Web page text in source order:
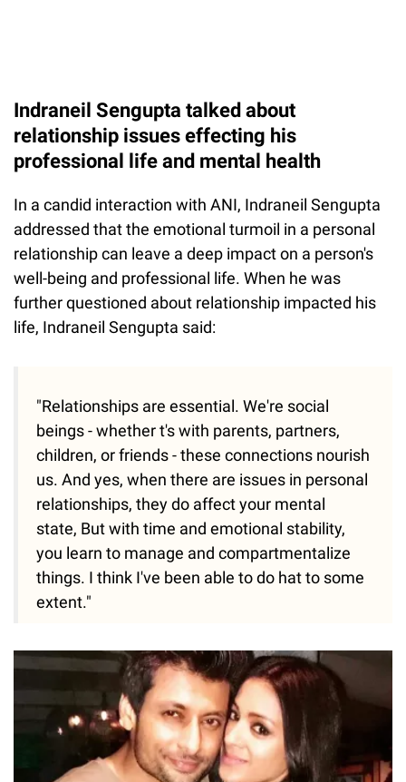
Indraneil Sengupta talked about
relationship issues effecting his
professional life and mental health
In a candid interaction with ANI, Indraneil Sengupta
addressed that the emotional turmoil in a personal
relationship can leave a deep impact on a person's
well-being and professional life. When he was
further questioned about relationship impacted his
life, Indraneil Sengupta said:
"Relationships are essential. We're social
beings - whether t's with parents, partners,
children, or friends - these connections nourish
us. And yes, when there are issues in personal
relationships, they do affect your mental
state, But with time and emotional stability,
you learn to manage and compartmentalize
things. I think I've been able to do hat to some
extent."